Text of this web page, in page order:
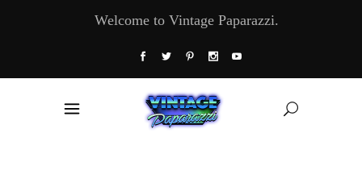
Welcome to Vintage Paparazzi.